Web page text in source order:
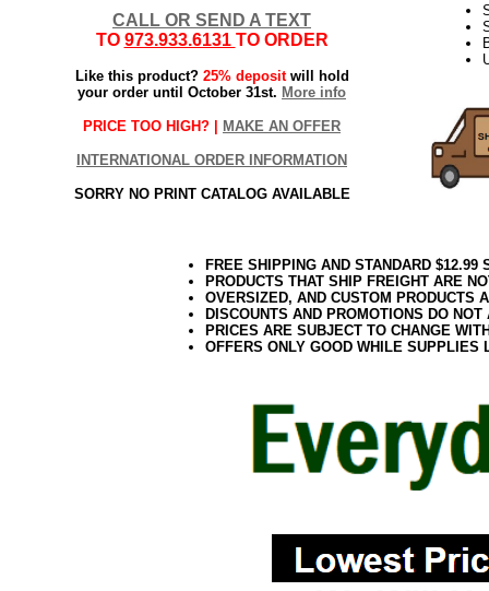
CALL OR SEND A TEXT
TO 973.933.6131 TO ORDER
Like this product? 25% depositwill hold
your order until October 31st. More info
PRICE TOO HIGH? | MAKE AN OFFER
INTERNATIONAL ORDER INFORMATION
SORRY NO PRINT CATALOG AVAILABLE
FREE SHIPPING AND STANDARD
PRODUCTS THAT SHIP FREIGHT ARE
OVERSIZED, AND CUSTOM PRODUCTS
DISCOUNTS AND PROMOTIONS DO
PRICES ARE SUBJECT TO CHANGE
OFFERS ONLY GOOD WHILE SUPPLIES